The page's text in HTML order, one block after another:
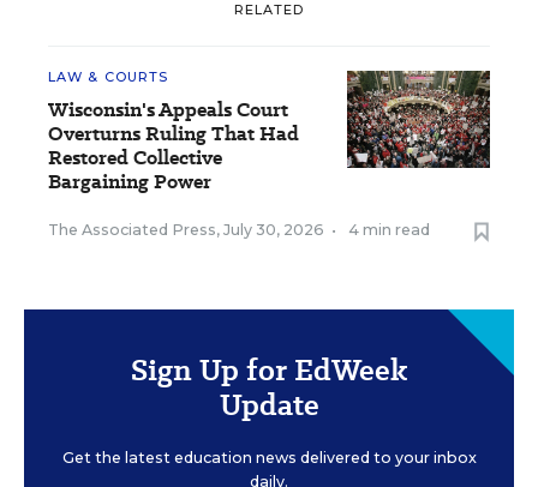
RELATED
LAW & COURTS
Wisconsin's Appeals Court
Overturns Ruling That Had
Restored Collective
Bargaining Power
The Associated Press, July 30, 2026 • 4 min read
Sign Up for EdWeek
Update
Get the latest education news delivered to your inbox
daily.